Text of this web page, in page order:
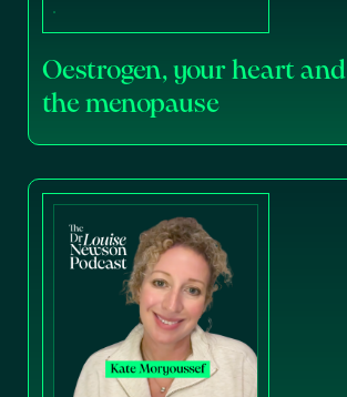
Oestrogen, your heart and
the menopause